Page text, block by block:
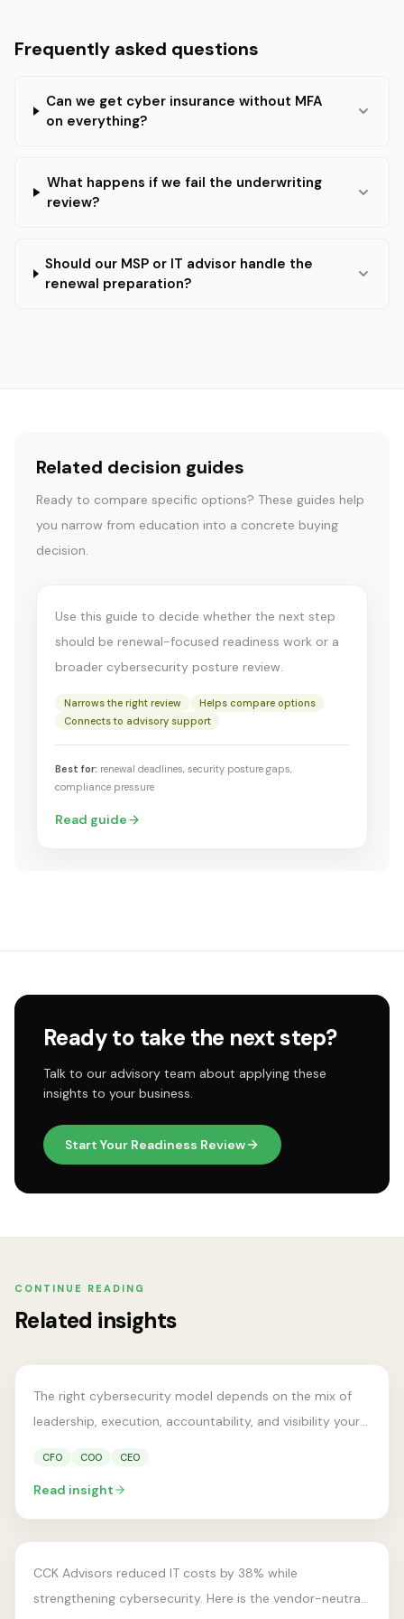
Frequently asked questions
Can we get cyber insurance without MFA
on everything?
What happens if we fail the underwriting
review?
Should our MSP or IT advisor handle the
renewal preparation?
Related decision guides
Ready to compare specific options? These guides help
you narrow from education into a concrete buying
decision.
CYBER INSURANCE & COMPLIANCE
Insurance readiness vs
assessment
Use this guide to decide whether the next step
should be renewal-focused readiness work or a
broader cybersecurity posture review.
Narrows the right review
Helps compare options
Connects to advisory support
Best for: renewal deadlines, security posture gaps,
compliance pressure
Read guide
Ready to take the next step?
Talk to our advisory team about applying these
insights to your business.
Start Your Readiness Review
CONTINUE READING
Related insights
vCISO vs Full-Time CISO vs
Support Model Fits Your
The right cybersecurity model depends on the mix of
leadership, execution, accountability, and visibility your
CFO COO CEO
Read insight
How One Firm Reduced IT
Costs by 38%
CCK Advisors reduced IT costs by 38% while
strengthening cybersecurity. Here is the vendor-neutral